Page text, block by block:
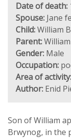
Date of death:
Spouse: Jane
Child:William
Parent:
Gender: Male
Occupation:
Area of activity:
Author: Enid
Son of William
Brwynog, in the